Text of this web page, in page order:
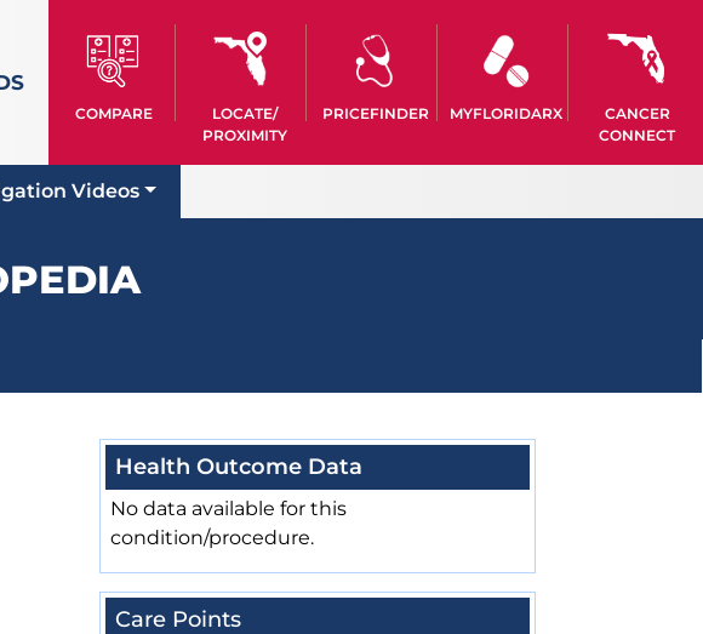
COMPARE
LOCATE/
PROXIMITY
PRICEFINDER MYFLORIDARX
CANCER
CONNECT
Videos
Health Outcome Data
No data available for this
condition/procedure.
Care Points